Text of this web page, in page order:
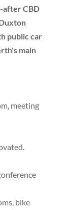
after CBD
public car
main
meeting
bike